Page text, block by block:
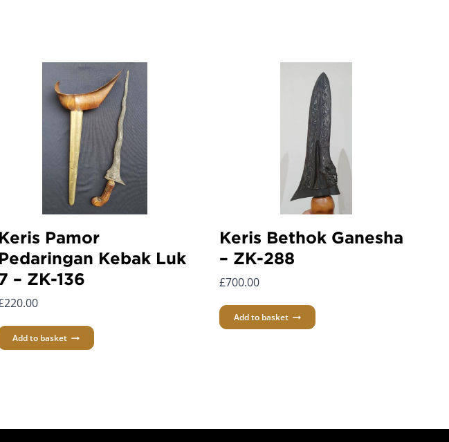
Keris Pamor
Pedaringan Kebak Luk
– ZK-136
220.00
Add to basket
Keris Bethok Ganesha
– ZK-288
£700.00
Add to basket